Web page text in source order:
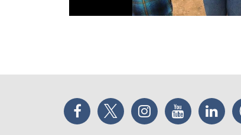
Facebook Twitter Instagram YouTube LinkedIn